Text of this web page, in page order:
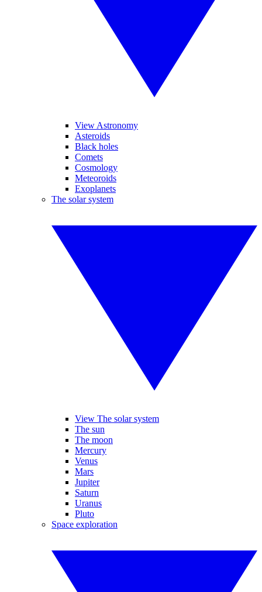
View Astronomy
Asteroids
Black holes
Comets
Cosmology
Meteoroids
Exoplanets
The solar system
View The solar system
The sun
The moon
Mercury
Venus
Mars
Jupiter
Saturn
Uranus
Pluto
Space exploration